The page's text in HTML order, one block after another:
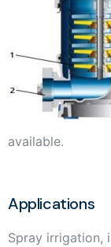
available.
Applications
Spray irrigation,